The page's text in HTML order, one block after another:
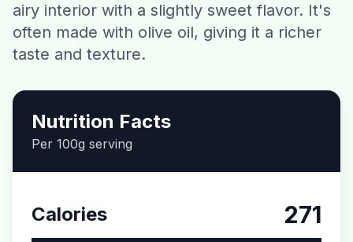
Contact
Download CalorieGram AI
airy interior with a slightly sweet flavor. It's
often made with olive oil, giving it a richer
taste and texture.
Nutrition Facts
Per 100g serving
Calories 271